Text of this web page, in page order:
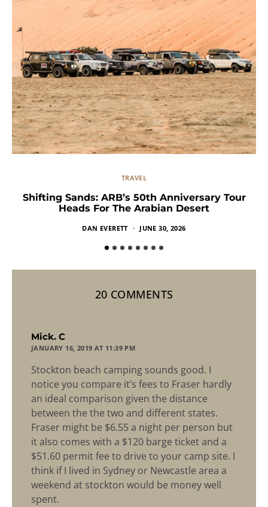
TRAVEL
Shifting Sands: ARB’s 50th Anniversary Tour
Heads For The Arabian Desert
DAN EVERETT JUNE 30, 2026
20 COMMENTS
Mick. C
JANUARY 16, 2019 AT 11:39 PM
Stockton beach camping sounds good. I
notice you compare it’s fees to Fraser hardly
an ideal comparison given the distance
between the the two and different states.
Fraser might be $6.55 a night per person but
it also comes with a $120 barge ticket and a
$51.60 permit fee to drive to your camp site. I
think if I lived in Sydney or Newcastle area a
weekend at stockton would be money well
spent.